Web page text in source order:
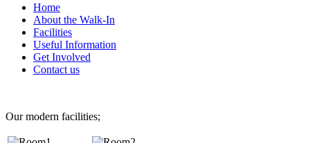
Home
About the Walk-In
Facilities
Useful Information
Get Involved
Contact us
Our modern facilities;